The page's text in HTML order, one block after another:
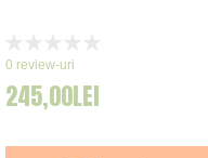
0%
0 review-uri
245,00LEI